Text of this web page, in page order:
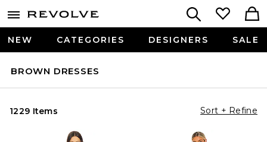
NEW CATEGORIES DESIGNERS SALE
BROWN DRESSES
1229 Items Sort + Refine